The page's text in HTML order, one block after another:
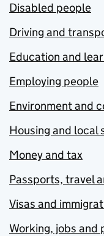
Disabled people
Driving and
Education and
Employing people
Environment and
Housing and local
Money and tax
Passports, travel
Visas and
Working, jobs and